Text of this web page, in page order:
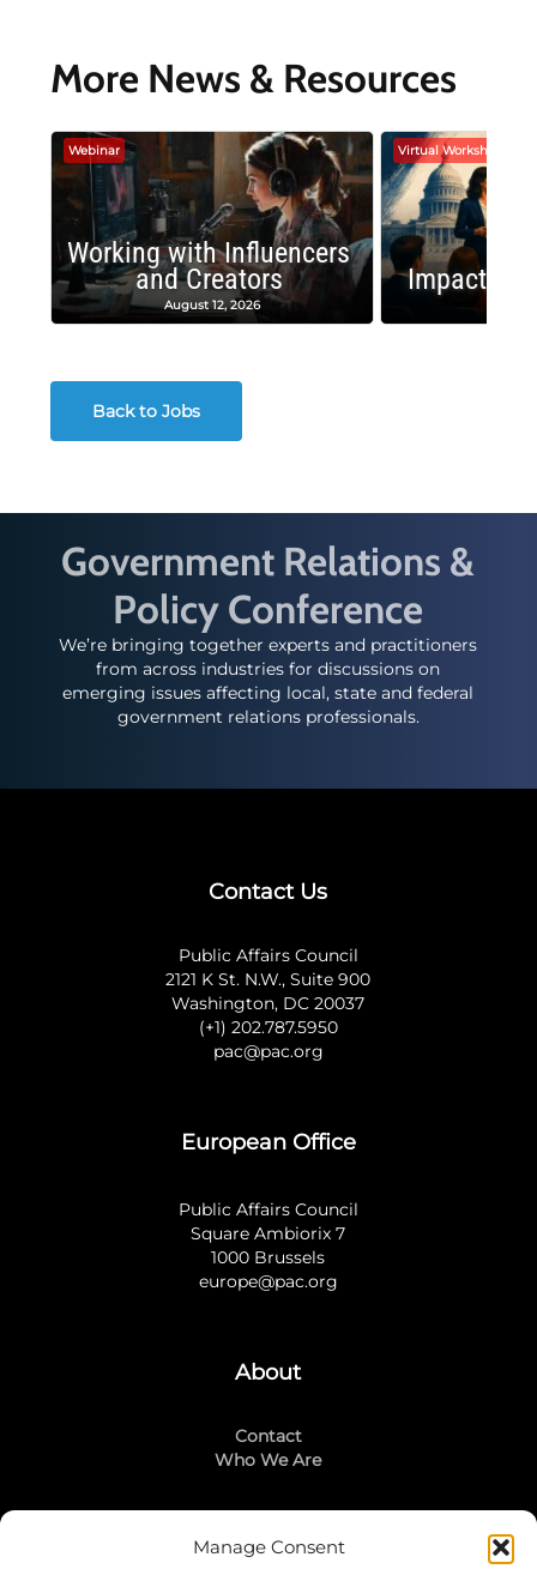
Manage Consent
More News & Resources
Webinar
Working with Influencers
and Creators
August 12, 2026
Virtual Workshop
Impactful
Back to Jobs
Government Relations &
Policy Conference
We’re bringing together experts and practitioners
from across industries for discussions on
emerging issues affecting local, state and federal
government relations professionals.
Contact Us
Public Affairs Council
2121 K St. N.W., Suite 900
Washington, DC 20037
(+1) 202.787.5950
pac@pac.org
European Office
Public Affairs Council
Square Ambiorix 7
1000 Brussels
europe@pac.org
About
Contact
Who We Are
Stay Connected